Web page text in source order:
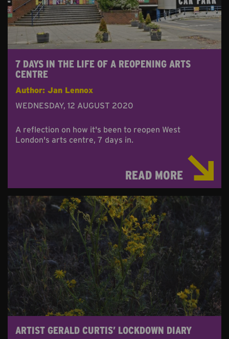
7 DAYS IN THE LIFE OF A REOPENING ARTS
CENTRE
Author: Jan Lennox
WEDNESDAY, 12 AUGUST 2020
A reflection on how it's been to reopen West
London's arts centre, 7 days in.
READ MORE
ARTIST GERALD CURTIS’ LOCKDOWN DIARY